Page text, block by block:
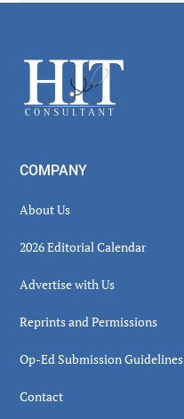
Footer
COMPANY
About Us
2026 Editorial Calendar
Advertise with Us
Reprints and Permissions
Op-Ed Submission Guidelines
Contact